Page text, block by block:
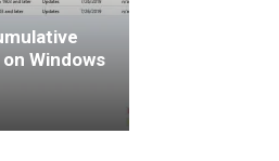
Windows